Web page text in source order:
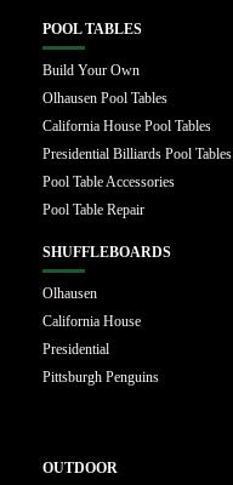
POOL TABLES
Build Your Own
Olhausen Pool Tables
California House Pool Tables
Presidential Billiards Pool Tables
Pool Table Accessories
Pool Table Repair
SHUFFLEBOARDS
Olhausen
California House
Presidential
Pittsburgh Penguins
OUTDOOR